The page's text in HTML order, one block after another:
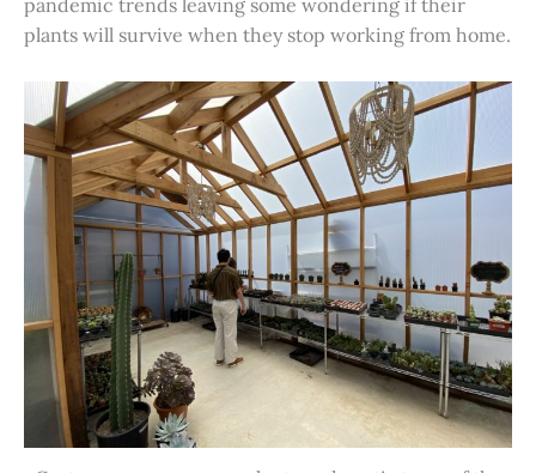
pandemic trends leaving some wondering if their
plants will survive when they stop working from home.